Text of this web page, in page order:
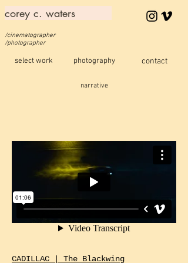
corey c. waters
/cinematographer
/photographer
select work photography contact
narrative
CADILLAC | The Blackwing